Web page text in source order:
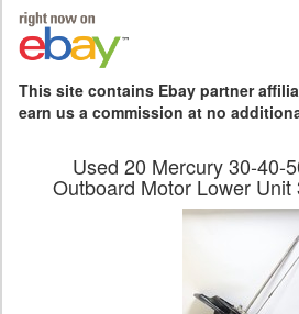
This site contains Ebay partner
earn us a commission at no
Used 20 Mercury 30-40-
Outboard Motor Lower